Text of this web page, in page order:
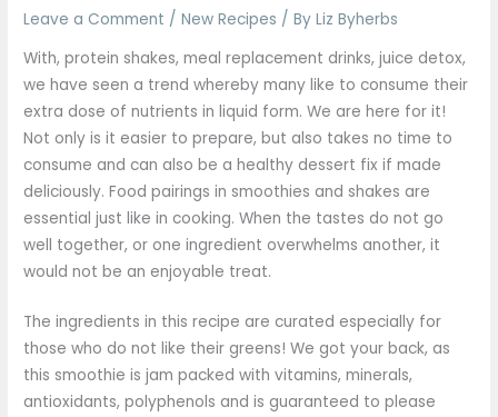
Leave a Comment /New Recipes / ByLiz Byherbs
With, protein shakes, meal replacement drinks, juice detox,
we have seen a trend whereby many like to consume their
extra dose of nutrients in liquid form. We are here for it!
Not only is it easier to prepare, but also takes no time to
consume and can also be a healthy dessert fix if made
deliciously. Food pairings in smoothies and shakes are
essential just like in cooking. When the tastes do not go
well together, or one ingredient overwhelms another, it
would not be an enjoyable treat.
The ingredients in this recipe are curated especially for
those who do not like their greens! We got your back, as
this smoothie is jam packed with vitamins, minerals,
antioxidants, polyphenols and is guaranteed to please